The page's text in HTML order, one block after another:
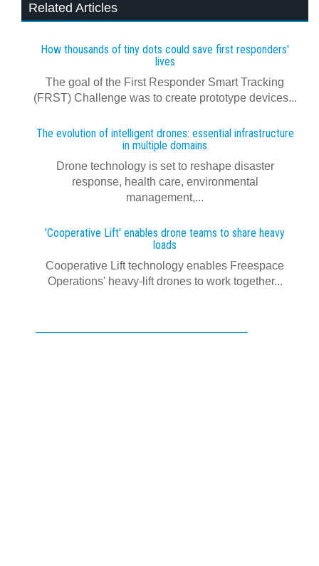
Related Articles
How thousands of tiny dots could save first responders'
lives
The goal of the First Responder Smart Tracking
(FRST) Challenge was to create prototype devices...
The evolution of intelligent drones: essential infrastructure
in multiple domains
Drone technology is set to reshape disaster
response, health care, environmental
management,...
'Cooperative Lift' enables drone teams to share heavy
loads
Cooperative Lift technology enables Freespace
Operations' heavy-lift drones to work together...